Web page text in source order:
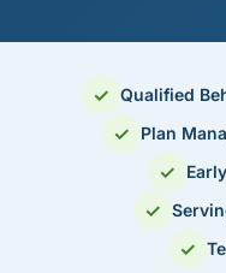
✓ Qualified
✓ Plan
✓
✓
✓